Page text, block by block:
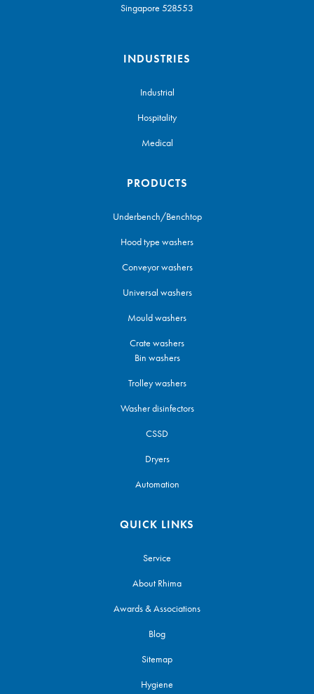
Singapore 528553
INDUSTRIES
Industrial
Hospitality
Medical
PRODUCTS
Underbench/Benchtop
Hood type washers
Conveyor washers
Universal washers
Mould washers
Crate washers
Bin washers
Trolley washers
Washer disinfectors
CSSD
Dryers
Automation
QUICK LINKS
Service
About Rhima
Awards & Associations
Blog
Sitemap
Hygiene